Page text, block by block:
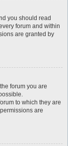
you should read
forum and within
are granted by
forum you are
to which they are
are